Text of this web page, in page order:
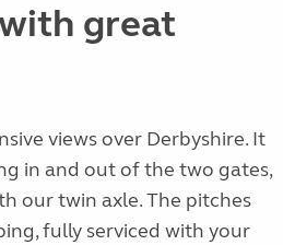
great
views over Derbyshire. It
in and out of the two gates,
our twin axle. The pitches
fully serviced with your